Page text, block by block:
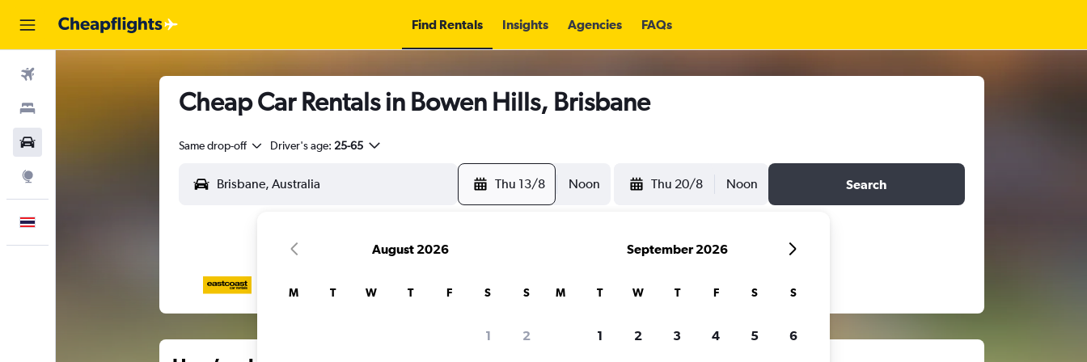
Find Rentals Insights Agencies FAQs
Cheap Car Rentals in Bowen Hills, Brisbane
Same drop-off Driver's age: 25-65
Thu 13/8 Noon Thu 20/8 Noon Search
August 2026
M T W T F S S
1 2
September 2026
M T W T F S S
1 2 3 4 5 6